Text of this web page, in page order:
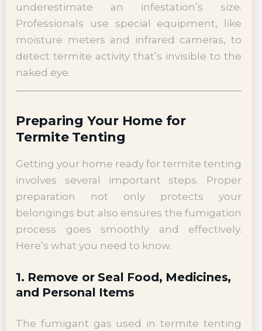
underestimate an infestation’s size.
Professionals use special equipment, like
moisture meters and infrared cameras, to
detect termite activity that’s invisible to the
naked eye.
Preparing Your Home for
Termite Tenting
Getting your home ready for termite tenting
involves several important steps. Proper
preparation not only protects your
belongings but also ensures the fumigation
process goes smoothly and effectively.
Here’s what you need to know.
1. Remove or Seal Food, Medicines,
and Personal Items
The fumigant gas used in termite tenting